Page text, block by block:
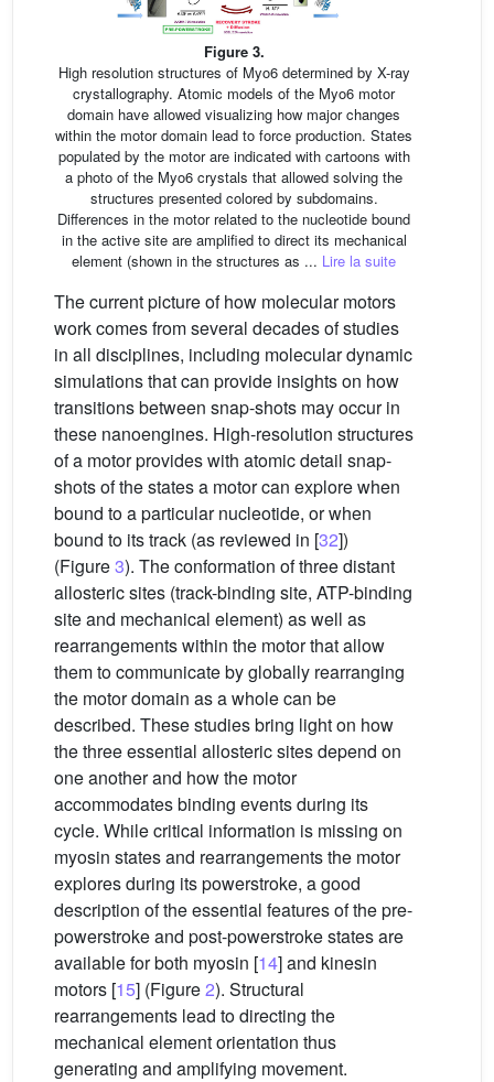
Figure 3.
High resolution structures of Myo6 determined by X-ray
crystallography. Atomic models of the Myo6 motor
domain have allowed visualizing how major changes
within the motor domain lead to force production. States
populated by the motor are indicated with cartoons with
a photo of the Myo6 crystals that allowed solving the
structures presented colored by subdomains.
Differences in the motor related to the nucleotide bound
in the active site are amplified to direct its mechanical
element (shown in the structures as ... Lire la suite
The current picture of how molecular motors
work comes from several decades of studies
in all disciplines, including molecular dynamic
simulations that can provide insights on how
transitions between snap-shots may occur in
these nanoengines. High-resolution structures
of a motor provides with atomic detail snap-
shots of the states a motor can explore when
bound to a particular nucleotide, or when
bound to its track (as reviewed in [32])
(Figure3). The conformation of three distant
allosteric sites (track-binding site, ATP-binding
site and mechanical element) as well as
rearrangements within the motor that allow
them to communicate by globally rearranging
the motor domain as a whole can be
described. These studies bring light on how
the three essential allosteric sites depend on
one another and how the motor
accommodates binding events during its
cycle. While critical information is missing on
myosin states and rearrangements the motor
explores during its powerstroke, a good
description of the essential features of the pre-
powerstroke and post-powerstroke states are
available for both myosin [14] and kinesin
motors [15] (Figure2). Structural
rearrangements lead to directing the
mechanical element orientation thus
generating and amplifying movement.